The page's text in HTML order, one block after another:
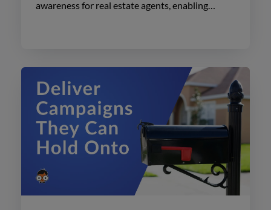
awareness for real estate agents, enabling